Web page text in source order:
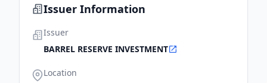
Issuer Information
Issuer
BARREL RESERVE INVESTMENT
Location